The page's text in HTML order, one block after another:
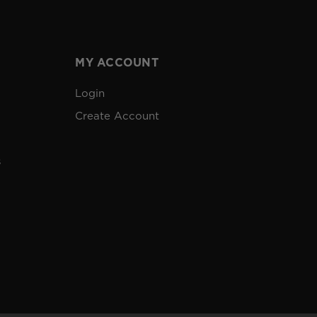
MY ACCOUNT
Login
Create Account